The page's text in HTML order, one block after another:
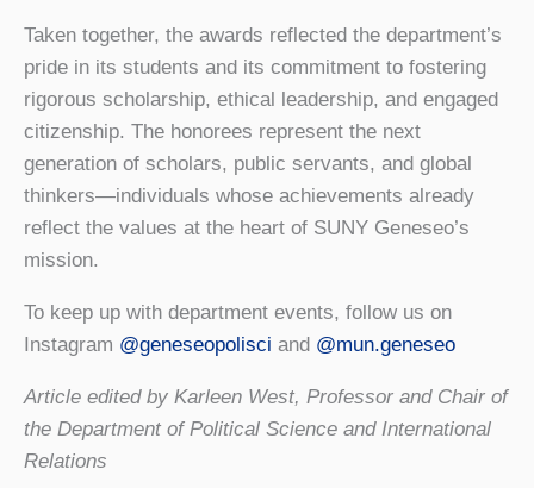
Taken together, the awards reflected the department’s
pride in its students and its commitment to fostering
rigorous scholarship, ethical leadership, and engaged
citizenship. The honorees represent the next
generation of scholars, public servants, and global
thinkers—individuals whose achievements already
reflect the values at the heart of SUNY Geneseo’s
mission.
To keep up with department events, follow us on
Instagram @geneseopolisci and @mun.geneseo
Article edited by Karleen West, Professor and Chair of
the Department of Political Science and International
Relations